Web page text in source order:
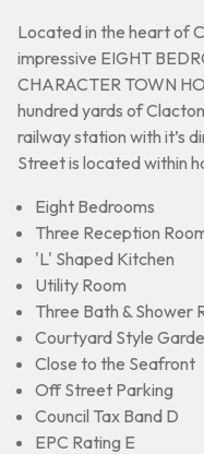
Located in the heart of
impressive EIGHT
CHARACTER TOWN
hundred yards of
railway station with it’s
Street is located within
Eight Bedrooms
Three Reception
'L' Shaped Kitchen
Utility Room
Three Bath & Shower
Courtyard Style
Close to the Seafront
Off Street Parking
Council Tax Band D
EPC Rating E